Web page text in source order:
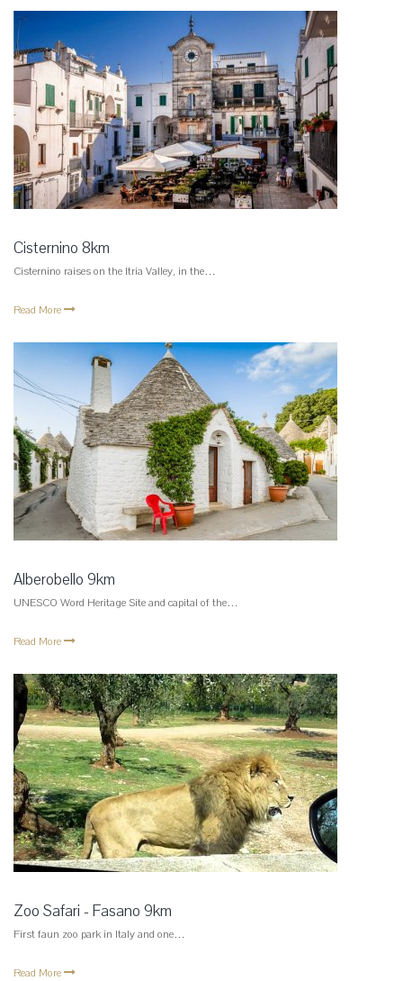
Cisternino 8km
Cisternino raises on the Itria Valley, in the…
Read More
Alberobello 9km
UNESCO Word Heritage Site and capital of the…
Read More
Zoo Safari - Fasano 9km
First faun zoo park in Italy and one…
Read More